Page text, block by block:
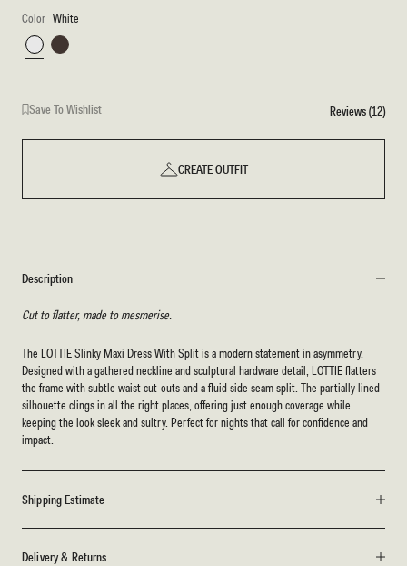
Color White
WhiteChocolate
Save To Wishlist Reviews (12)
CREATE OUTFIT
Description
Cut to flatter, made to mesmerise.
The LOTTIE Slinky Maxi Dress With Split is a modern statement in asymmetry.
Designed with a gathered neckline and sculptural hardware detail, LOTTIE flatters
the frame with subtle waist cut-outs and a fluid side seam split. The partially lined
silhouette clings in all the right places, offering just enough coverage while
keeping the look sleek and sultry. Perfect for nights that call for confidence and
impact.
Shipping Estimate
Delivery & Returns